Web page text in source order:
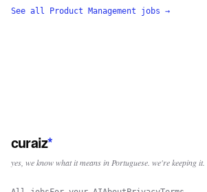
See all Product Management jobs →
curaiz*
yes, we know what it means in Portuguese. we're keeping it.